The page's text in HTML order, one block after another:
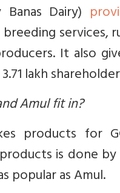
Dairy)
breeding
It also
lakh
Amul fit in?
products for
is done
popular as Amul.